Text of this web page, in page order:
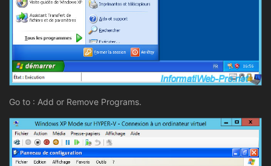
Go to : Add or Remove Programs.